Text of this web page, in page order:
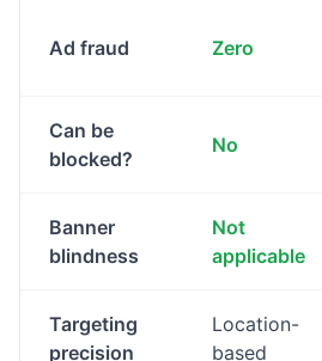
Ad fraud Zero
Can be
blocked?
No
Banner
blindness
Not
applicable
Targeting
precision
Location-
based